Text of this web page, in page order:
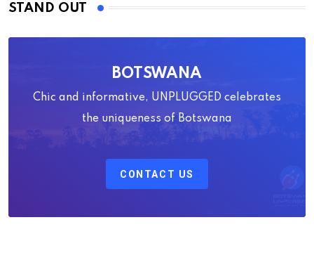
STAND OUT
BOTSWANA
Chic and informative, UNPLUGGED celebrates
the uniqueness of Botswana
CONTACT US